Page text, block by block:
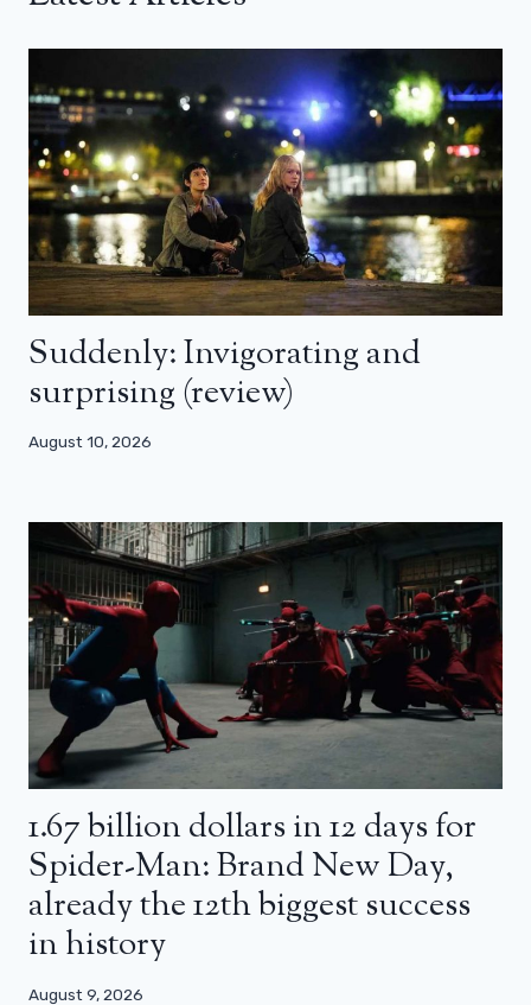
Suddenly: Invigorating and
surprising (review)
August 10, 2026
1.67 billion dollars in 12 days for
Spider-Man: Brand New Day,
already the 12th biggest success
in history
August 9, 2026